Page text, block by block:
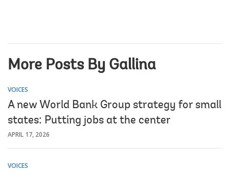
More Posts By Gallina
VOICES
A new World Bank Group strategy for small
states: Putting jobs at the center
APRIL 17, 2026
VOICES